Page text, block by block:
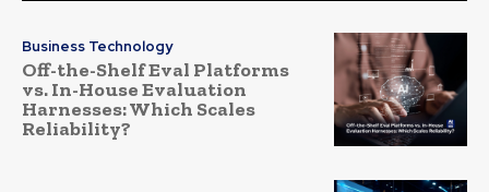
Business Technology
Off-the-Shelf Eval Platforms
vs. In-House Evaluation
Harnesses: Which Scales
Reliability?